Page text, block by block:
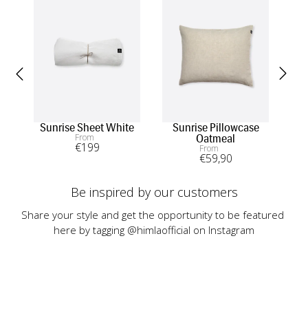
Sunrise Sheet White
From
€199
Sunrise Pillowcase
Oatmeal
From
€59,90
Be inspired by our customers
Share your style and get the opportunity to be featured
here by tagging @himlaofficial on Instagram